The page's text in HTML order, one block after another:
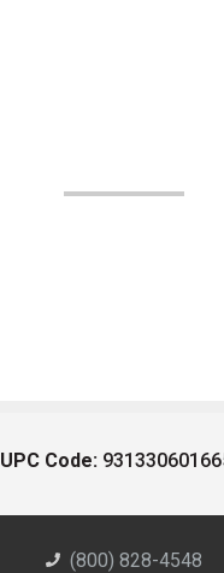
UPC Code:
(800) 828-4548